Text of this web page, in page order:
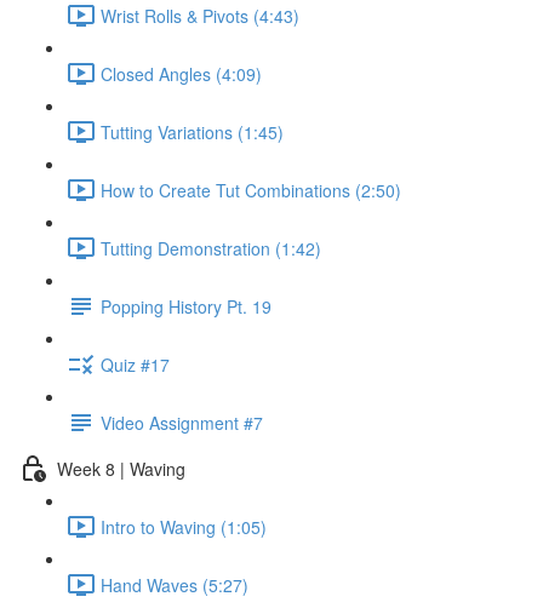
Wrist Rolls & Pivots (4:43)
Closed Angles (4:09)
Tutting Variations (1:45)
How to Create Tut Combinations (2:50)
Tutting Demonstration (1:42)
Popping History Pt. 19
Quiz #17
Video Assignment #7
Week 8 | Waving
Intro to Waving (1:05)
Hand Waves (5:27)